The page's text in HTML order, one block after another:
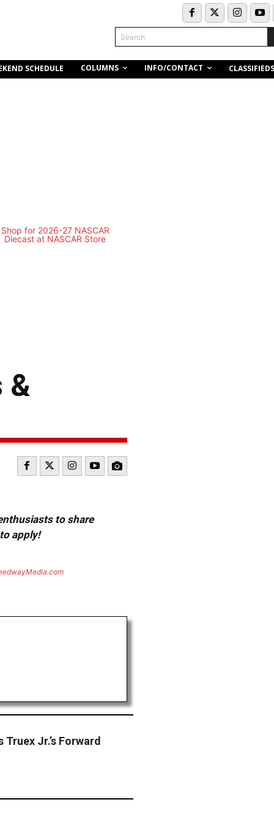
Search
SCHEDULE COLUMNS INFO/CONTACT CLASSIFIEDS
&
to share
apply!
Jr.’s Forward